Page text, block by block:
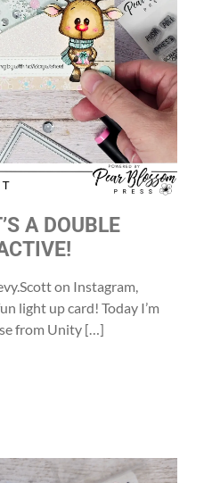
A DOUBLE
on Instagram,
light up card! Today I’m
from Unity […]